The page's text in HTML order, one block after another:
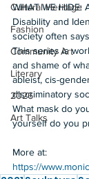
Cultural Heritage
Fashion
Community Art
Literary
2026
Art Talks
WHAT WE HIDE:
Disability and
society often
This series is
and shame of
ableist, cis-
discriminatory
What mask do
yourself do you
More at:
https://